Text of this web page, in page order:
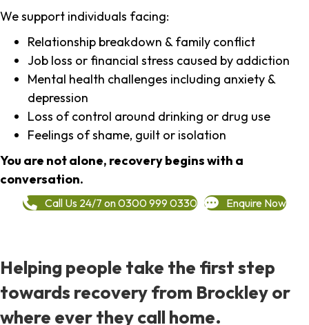
We support individuals facing:
Relationship breakdown & family conflict
Job loss or financial stress caused by addiction
Mental health challenges including anxiety &
depression
Loss of control around drinking or drug use
Feelings of shame, guilt or isolation
You are not alone, recovery begins with a
conversation.
Call Us 24/7 on 0300 999 0330 Enquire Now
Helping people take the first step
towards recovery from Brockley or
where ever they call home.